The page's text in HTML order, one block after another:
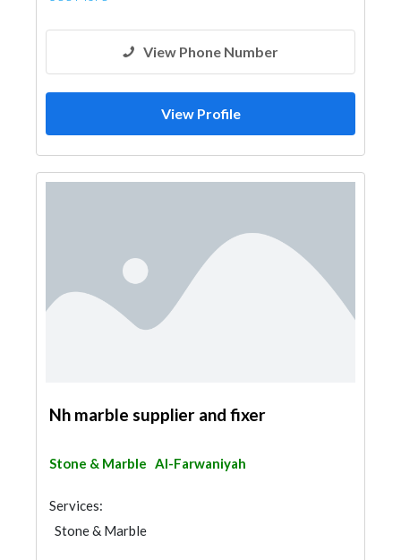
View Phone Number
View Profile
Nh marble supplier and fixer
Stone & Marble Al-Farwaniyah
Services:
Stone & Marble